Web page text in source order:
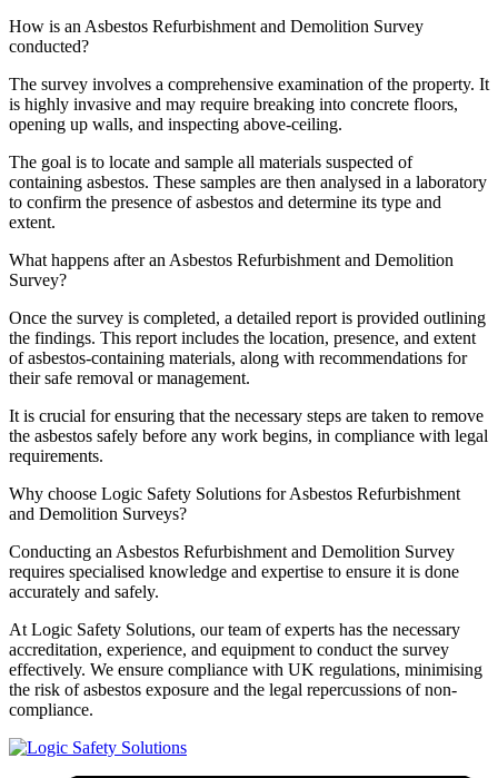
How is an Asbestos Refurbishment and Demolition Survey
conducted?
The survey involves a comprehensive examination of the property. It
is highly invasive and may require breaking into concrete floors,
opening up walls, and inspecting above-ceiling.
The goal is to locate and sample all materials suspected of
containing asbestos. These samples are then analysed in a laboratory
to confirm the presence of asbestos and determine its type and
extent.
What happens after an Asbestos Refurbishment and Demolition
Survey?
Once the survey is completed, a detailed report is provided outlining
the findings. This report includes the location, presence, and extent
of asbestos-containing materials, along with recommendations for
their safe removal or management.
It is crucial for ensuring that the necessary steps are taken to remove
the asbestos safely before any work begins, in compliance with legal
requirements.
Why choose Logic Safety Solutions for Asbestos Refurbishment
and Demolition Surveys?
Conducting an Asbestos Refurbishment and Demolition Survey
requires specialised knowledge and expertise to ensure it is done
accurately and safely.
At Logic Safety Solutions, our team of experts has the necessary
accreditation, experience, and equipment to conduct the survey
effectively. We ensure compliance with UK regulations, minimising
the risk of asbestos exposure and the legal repercussions of non-
compliance.